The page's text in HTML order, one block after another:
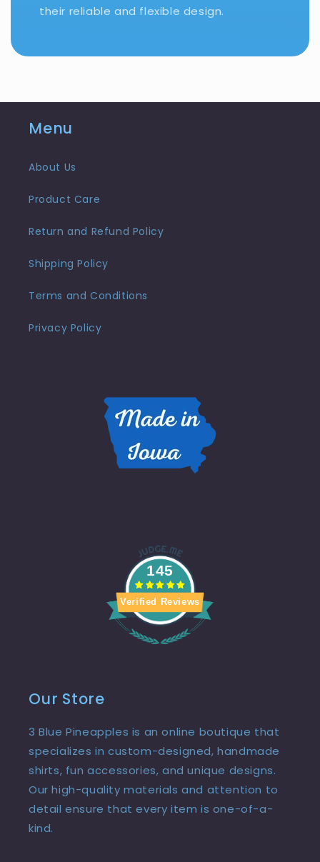
their reliable and flexible design.
Menu
About Us
Product Care
Return and Refund Policy
Shipping Policy
Terms and Conditions
Privacy Policy
145
Verified Reviews
Our Store
3 Blue Pineapples is an online boutique that
specializes in custom-designed, handmade
shirts, fun accessories, and unique designs.
Our high-quality materials and attention to
detail ensure that every item is one-of-a-
kind.